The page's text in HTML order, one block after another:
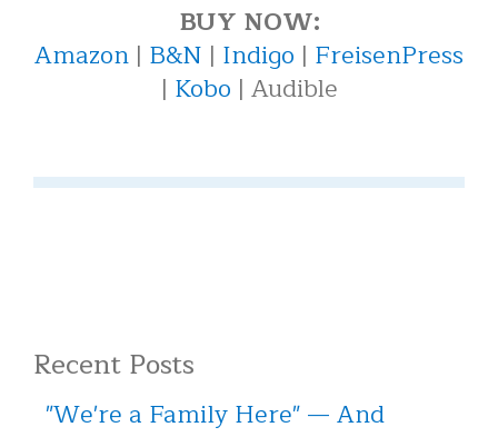
BUY NOW:
Amazon | B&N | Indigo | FreisenPress
| Kobo | Audible
Recent Posts
"We're a Family Here" — And